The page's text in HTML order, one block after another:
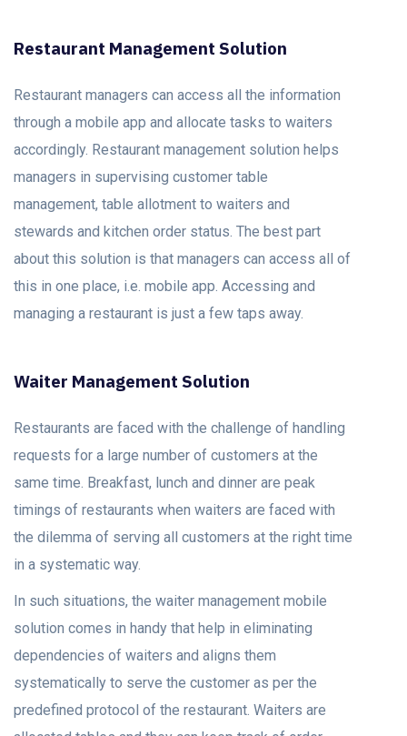
Restaurant Management Solution
Restaurant managers can access all the information
through a mobile app and allocate tasks to waiters
accordingly. Restaurant management solution helps
managers in supervising customer table
management, table allotment to waiters and
stewards and kitchen order status. The best part
about this solution is that managers can access all of
this in one place, i.e. mobile app. Accessing and
managing a restaurant is just a few taps away.
Waiter Management Solution
Restaurants are faced with the challenge of handling
requests for a large number of customers at the
same time. Breakfast, lunch and dinner are peak
timings of restaurants when waiters are faced with
the dilemma of serving all customers at the right time
in a systematic way.
In such situations, the waiter management mobile
solution comes in handy that help in eliminating
dependencies of waiters and aligns them
systematically to serve the customer as per the
predefined protocol of the restaurant. Waiters are